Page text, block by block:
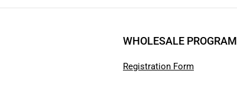
WHOLESALE PROGRAM
Registration Form